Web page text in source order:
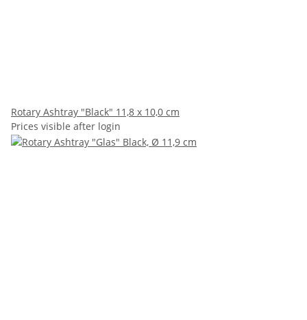
Rotary Ashtray "Black" 11,8 x 10,0 cm
Prices visible after login